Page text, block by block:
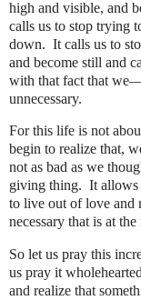
high and visible, and
calls us to stop trying
down. It calls us to
and become still and
with that fact that
unnecessary.
For this life is not
begin to realize that,
not as bad as we
giving thing. It allows
to live out of love and
necessary that is at
So let us pray this
us pray it
and realize that